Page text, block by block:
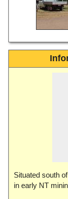
Situated south
in early NT